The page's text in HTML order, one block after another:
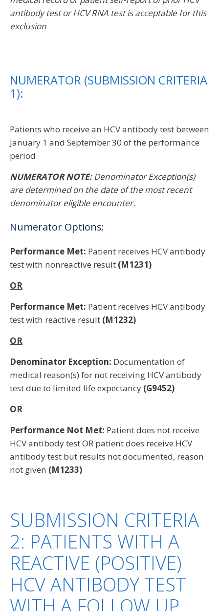
antibody test or HCV RNA test is acceptable for this
exclusion
NUMERATOR (SUBMISSION CRITERIA
1):
Patients who receive an HCV antibody test between
January 1 and September 30 of the performance
period
NUMERATOR NOTE:Denominator Exception(s)
are determined on the date of the most recent
denominator eligible encounter.
Numerator Options:
Performance Met: Patient receives HCV antibody
test with nonreactive result (M1231)
OR
Performance Met: Patient receives HCV antibody
test with reactive result (M1232)
OR
Denominator Exception: Documentation of
medical reason(s) for not receiving HCV antibody
test due to limited life expectancy (G9452)
OR
Performance Not Met: Patient does not receive
HCV antibody test OR patient does receive HCV
antibody test but results not documented, reason
not given (M1233)
SUBMISSION CRITERIA
2: PATIENTS WITH A
REACTIVE (POSITIVE)
HCV ANTIBODY TEST
WITH A FOLLOW UP